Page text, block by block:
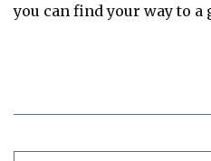
you can find your way to a